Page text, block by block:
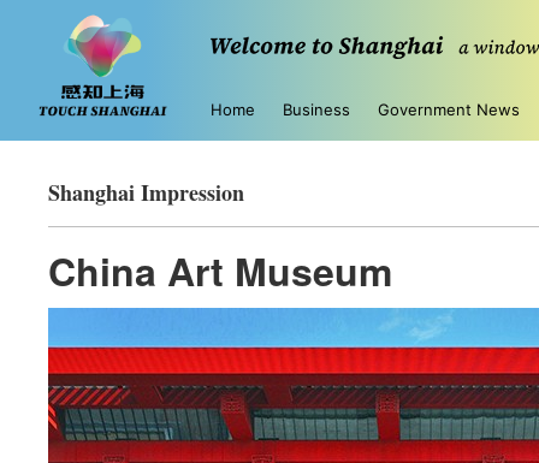
Home Business Government News
Shanghai Impression
China Art Museum